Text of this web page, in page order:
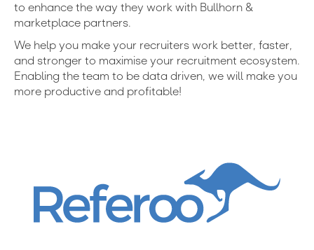
to enhance the way they work with Bullhorn &
marketplace partners.
We help you make your recruiters work better, faster,
and stronger to maximise your recruitment ecosystem.
Enabling the team to be data driven, we will make you
more productive and profitable!